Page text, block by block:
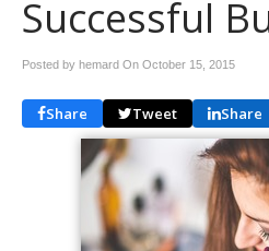
Successful
Posted by hemard On October 15, 2015
Share Tweet Share